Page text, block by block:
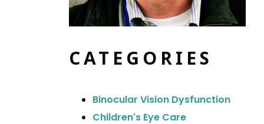
CATEGORIES
Binocular Vision Dysfunction
Children's Eye Care